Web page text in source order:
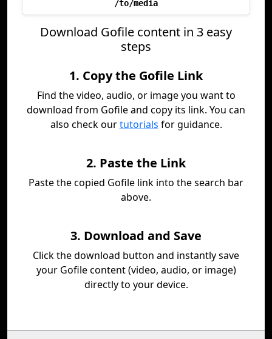
/to/media
Download Gofile content in 3 easy
steps
1. Copy the Gofile Link
Find the video, audio, or image you want to
download from Gofile and copy its link. You can
also check ourtutorials for guidance.
2. Paste the Link
Paste the copied Gofile link into the search bar
above.
3. Download and Save
Click the download button and instantly save
your Gofile content (video, audio, or image)
directly to your device.